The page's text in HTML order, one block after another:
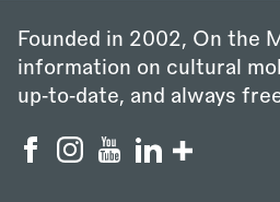
Founded in 2002, On the
information on cultural
up‑to‑date, and always